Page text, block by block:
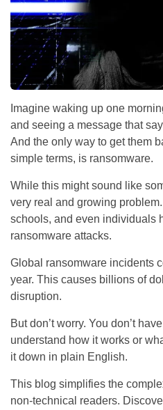
Imagine waking up one
and seeing a message that
And the only way to get them
simple terms, is ransomware.
While this might sound like
very real and growing
schools, and even individuals
ransomware attacks.
Global ransomware incidents
year. This causes billions of
disruption.
But don’t worry. You don’t
understand how it works or
it down in plain English.
This blog simplifies the
non-technical readers.